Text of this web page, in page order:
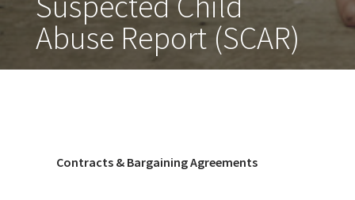
Abuse Report (SCAR)
Contracts & Bargaining Agreements